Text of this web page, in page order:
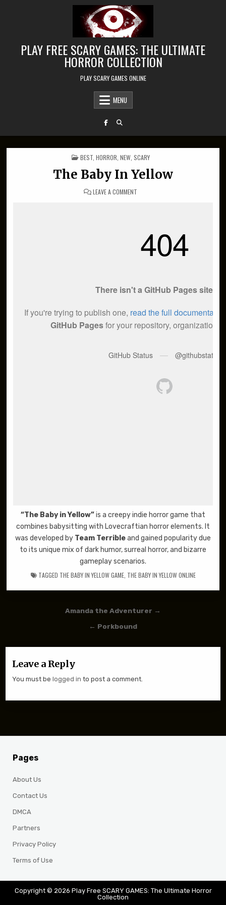
PLAY FREE SCARY GAMES: THE ULTIMATE
HORROR COLLECTION
PLAY SCARY GAMES ONLINE
MENU
POSTED IN
BEST, HORROR NEW, SCARY
The Baby In Yellow
LEAVE A COMMENT
“The Baby in Yellow”is a creepy indie horror game that
combines babysitting with Lovecraftian horror elements. It
was developed by Team Terribleand gained popularity due
to its unique mix of dark humor, surreal horror, and bizarre
gameplay scenarios.
TAGGED THE BABY IN YELLOW GAME, THE BABY IN YELLOW ONLINE
Post navigation
Amanda the Adventurer →
← Porkbound
Leave a Reply
You must belogged in to post a comment.
Pages
About Us
Contact Us
DMCA
Partners
Privacy Policy
Terms of Use
Copyright © 2026 Play Free SCARY GAMES: The Ultimate Horror
Collection